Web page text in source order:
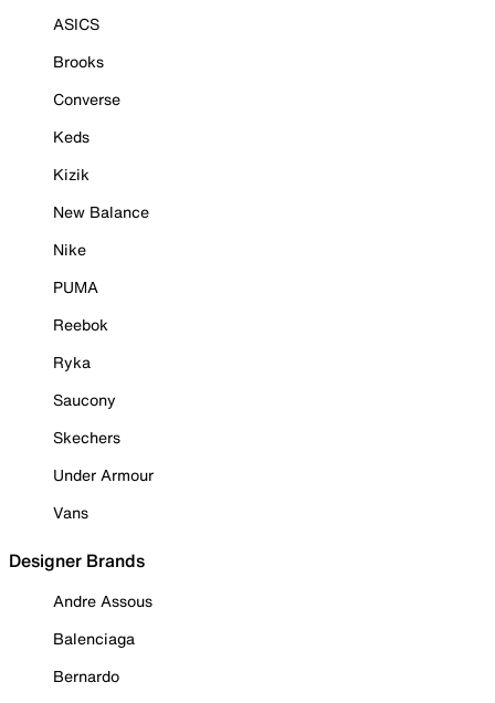
ASICS
Brooks
Converse
Keds
Kizik
New Balance
Nike
PUMA
Reebok
Ryka
Saucony
Skechers
Under Armour
Vans
Designer Brands
Andre Assous
Balenciaga
Bernardo